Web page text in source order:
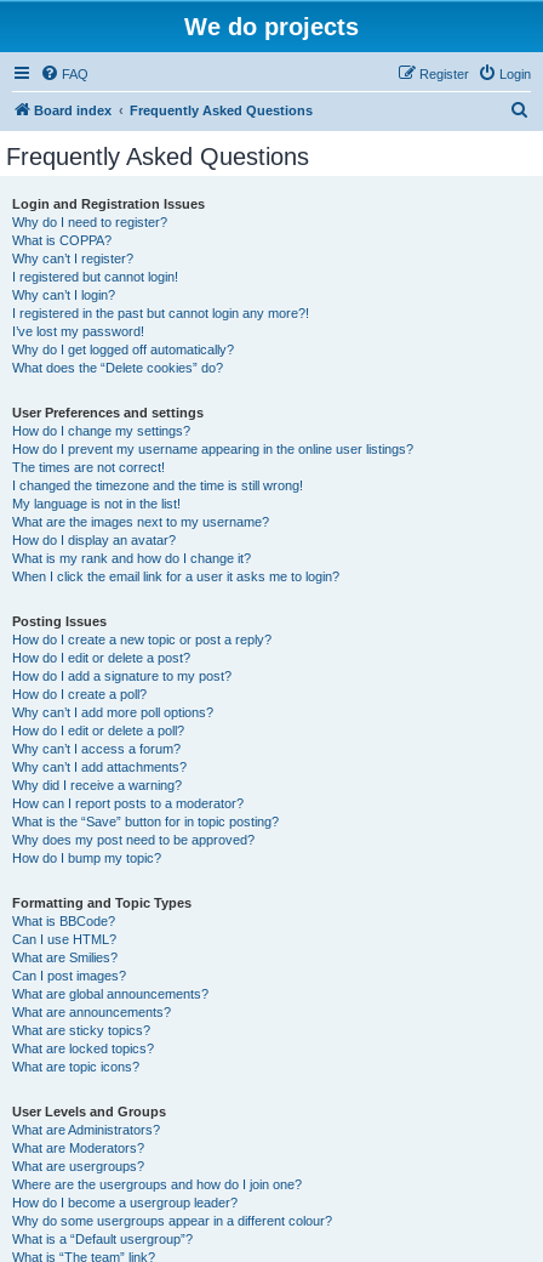
We do projects
FAQ Login
Register
Board index Frequently Asked Questions
Frequently Asked Questions
Login and Registration Issues
Why do I need to register?
What is COPPA?
Why can’t I register?
I registered but cannot login!
Why can’t I login?
I registered in the past but cannot login any more?!
I’ve lost my password!
Why do I get logged off automatically?
What does the “Delete cookies” do?
User Preferences and settings
How do I change my settings?
How do I prevent my username appearing in the online user listings?
The times are not correct!
I changed the timezone and the time is still wrong!
My language is not in the list!
What are the images next to my username?
How do I display an avatar?
What is my rank and how do I change it?
When I click the email link for a user it asks me to login?
Posting Issues
How do I create a new topic or post a reply?
How do I edit or delete a post?
How do I add a signature to my post?
How do I create a poll?
Why can’t I add more poll options?
How do I edit or delete a poll?
Why can’t I access a forum?
Why can’t I add attachments?
Why did I receive a warning?
How can I report posts to a moderator?
What is the “Save” button for in topic posting?
Why does my post need to be approved?
How do I bump my topic?
Formatting and Topic Types
What is BBCode?
Can I use HTML?
What are Smilies?
Can I post images?
What are global announcements?
What are announcements?
What are sticky topics?
What are locked topics?
What are topic icons?
User Levels and Groups
What are Administrators?
What are Moderators?
What are usergroups?
Where are the usergroups and how do I join one?
How do I become a usergroup leader?
Why do some usergroups appear in a different colour?
What is a “Default usergroup”?
What is “The team” link?